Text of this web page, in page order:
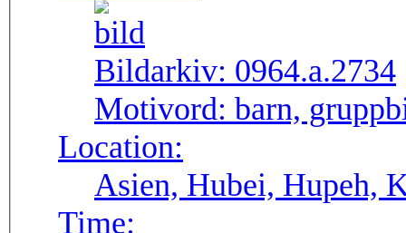
Bildarkiv: 0964.a.2734
Motivord: barn,
Location:
Asien, Hubei, Hupeh,
Time: